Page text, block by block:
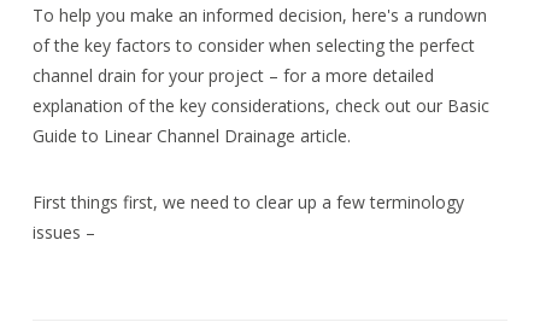
To help you make an informed decision, here's a rundown
of the key factors to consider when selecting the perfect
channel drain for your project – for a more detailed
explanation of the key considerations, check out our Basic
Guide to Linear Channel Drainage article.
First things first, we need to clear up a few terminology
issues –